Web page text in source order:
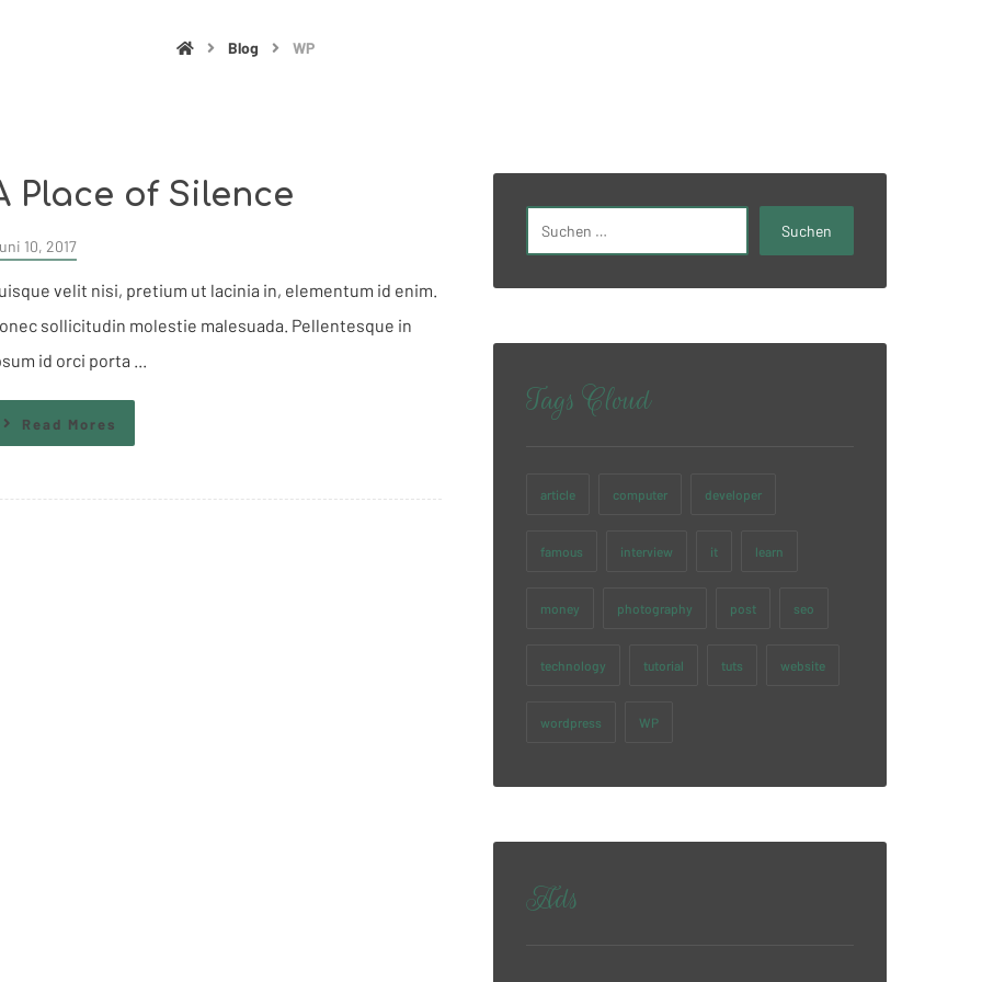
Blog WP
Place of Silence
10, 2017
velit nisi, pretium ut lacinia in, elementum id enim.
sollicitudin molestie malesuada. Pellentesque in
id orci porta ...
Read Mores
Tags Cloud
article computer developer
famous interview it learn
money photography post seo
technology tutorial tuts website
wordpress WP
Ads